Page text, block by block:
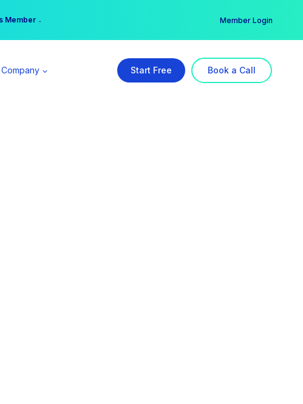
Open →
Member → Member Login
Company Start Free Book a Call